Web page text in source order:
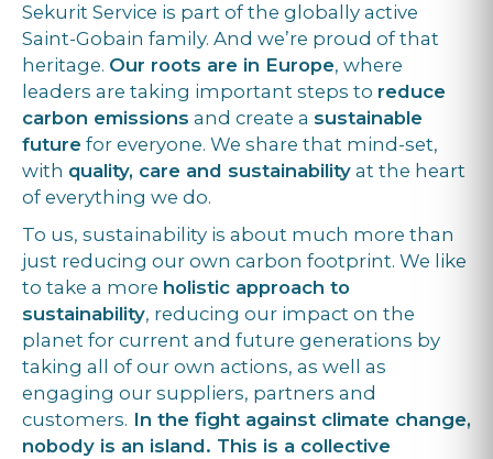
Sekurit Service is part of the globally active
Saint-Gobain family. And we’re proud of that
heritage. Our roots are in Europe, where
leaders are taking important steps to reduce
carbon emissions and create a sustainable
future for everyone. We share that mind-set,
with quality, care and sustainability at the heart
of everything we do.
To us, sustainability is about much more than
just reducing our own carbon footprint. We like
to take a more holistic approach to
sustainability, reducing our impact on the
planet for current and future generations by
taking all of our own actions, as well as
engaging our suppliers, partners and
customers. In the fight against climate change,
nobody is an island. This is a collective